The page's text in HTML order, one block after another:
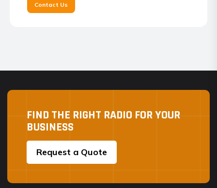
Contact Us
FIND THE RIGHT RADIO FOR YOUR
BUSINESS
Request a Quote